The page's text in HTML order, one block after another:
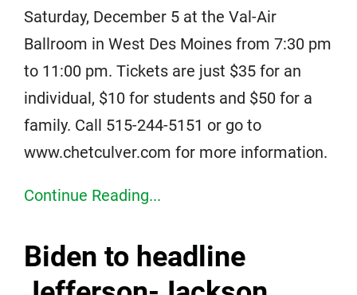
Saturday, December 5 at the Val-Air
Ballroom in West Des Moines from 7:30 pm
to 11:00 pm. Tickets are just $35 for an
individual, $10 for students and $50 for a
family. Call 515-244-5151 or go to
www.chetculver.com for more information.
Continue Reading...
Biden to headline